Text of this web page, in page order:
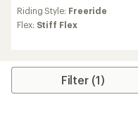
Riding Style: Freeride
Flex: Stiff Flex
Filter (1)